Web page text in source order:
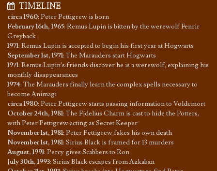
TIMELINE
circa 1960: Peter Pettigrew is born
February 16th, 1965: Remus Lupin is bitten by the werewolf Fenrir
Greyback
1971: Remus Lupin is accepted to begin his first year at Hogwarts
September 1st, 1971: The Marauders start Hogwarts
1971: Remus Lupin's friends discover he is a werewolf, explaining his
monthly disappearances
1974: The Marauders finally learn the complex spells necessary to
become Animagi
circa 1980: Peter Pettigrew starts passing information to Voldemort
October 24th, 1981: The Fidelius Charm is cast to hide the Potters,
with Peter Pettigrew acting as Secret Keeper
November 1st, 1981: Peter Pettigrew fakes his own death
November 1st, 1981: Sirius Black is framed for 13 murders
August, 1991: Percy gives Scabbers to Ron
July 30th, 1993: Sirius Black escapes from Azkaban